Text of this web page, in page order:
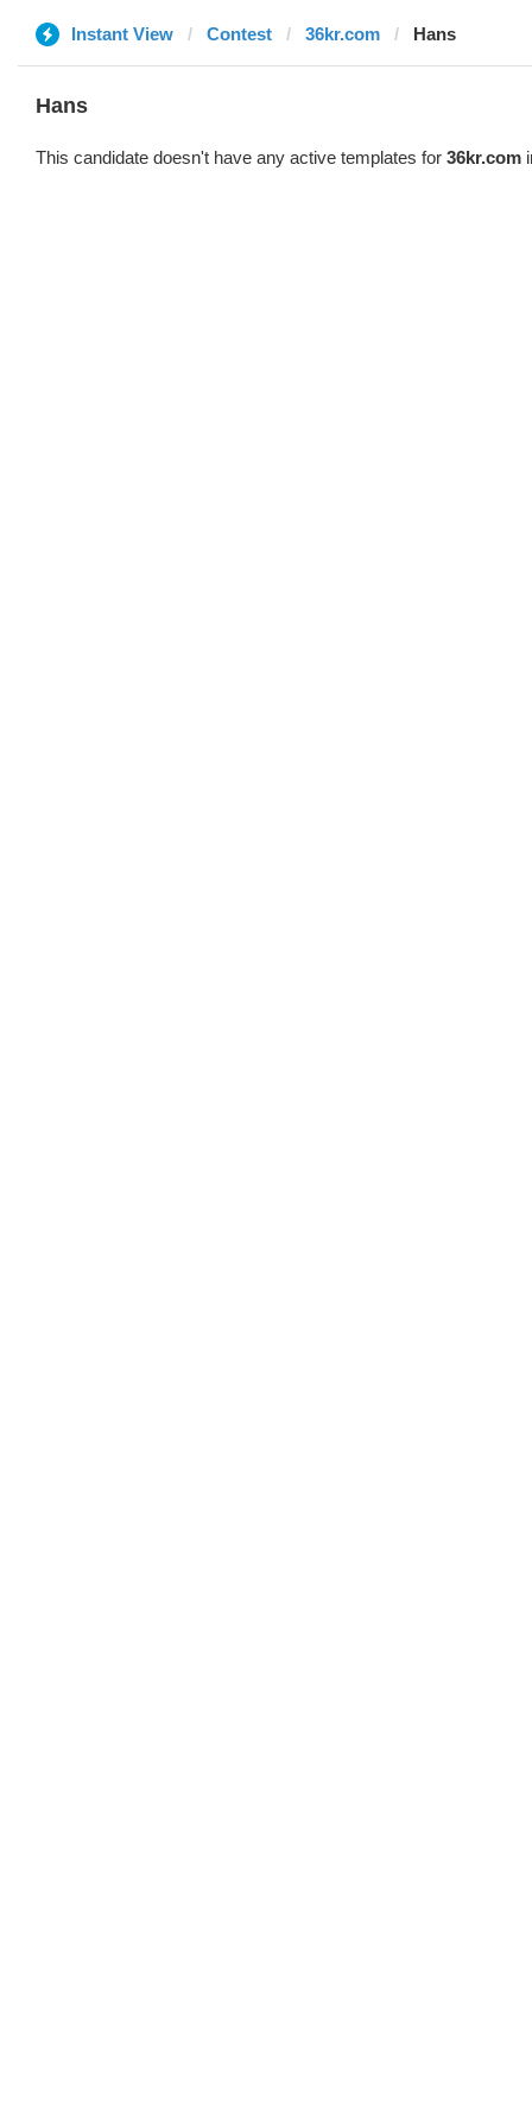
Instant View Contest 36kr.com Hans
Hans
This candidate doesn't have any active templates for 36kr.com